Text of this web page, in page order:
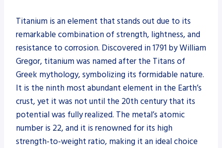
Titanium is an element that stands out due to its
remarkable combination of strength, lightness, and
resistance to corrosion. Discovered in 1791 by William
Gregor, titanium was named after the Titans of
Greek mythology, symbolizing its formidable nature.
It is the ninth most abundant element in the Earth’s
crust, yet it was not until the 20th century that its
potential was fully realized. The metal’s atomic
number is 22, and it is renowned for its high
strength-to-weight ratio, making it an ideal choice